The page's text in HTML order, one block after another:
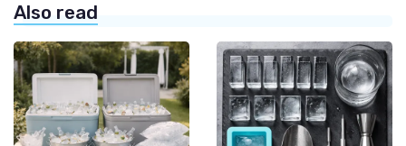
Also read